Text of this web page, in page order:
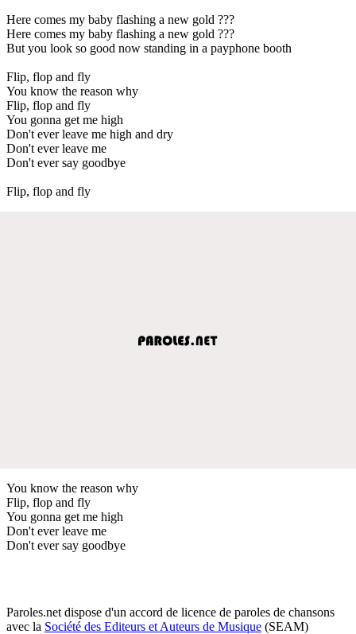
Here comes my baby flashing a new gold ???
Here comes my baby flashing a new gold ???
But you look so good now standing in a payphone booth
Flip, flop and fly
You know the reason why
Flip, flop and fly
You gonna get me high
Don't ever leave me high and dry
Don't ever leave me
Don't ever say goodbye
Flip, flop and fly
You know the reason why
Flip, flop and fly
You gonna get me high
Don't ever leave me
Don't ever say goodbye
Paroles.net dispose d'un accord de licence de paroles de chansons
avec la Société des Editeurs et Auteurs de Musique (SEAM)